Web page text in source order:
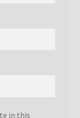
in this